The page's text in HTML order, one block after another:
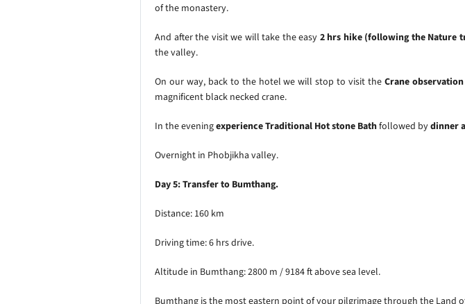
of the monastery.
And after the visit we will take the easy 2 hrs hike (following the Nature
the valley.
On our way, back to the hotel we will stop to visit the Crane
magnificent black necked crane.
In the eveningexperience Traditional Hot stone Bathfollowed bydinner
Overnight in Phobjikha valley.
Day 5: Transfer to Bumthang.
Distance: 160 km
Driving time: 6 hrs drive.
Altitude in Bumthang: 2800 m / 9184 ft above sea level.
Bumthang is the most eastern point of your pilgrimage through the Land